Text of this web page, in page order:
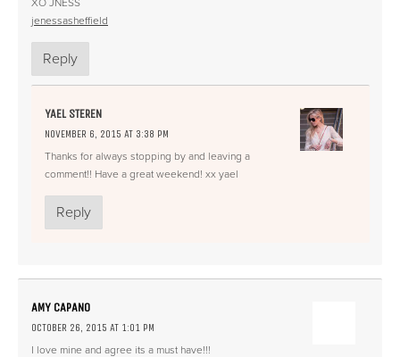
jenessasheffield
Reply
YAEL STEREN
NOVEMBER 6, 2015 AT 3:38 PM
Thanks for always stopping by and leaving a
comment!! Have a great weekend! xx yael
Reply
AMY CAPANO
OCTOBER 26, 2015 AT 1:01 PM
I love mine and agree its a must have!!!